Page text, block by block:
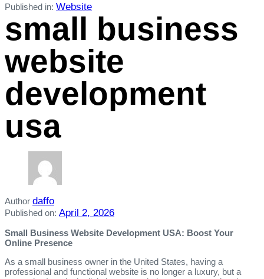
Published in: Website
small business
website
development
usa
Author daffo
Published on: April 2, 2026
Small Business Website Development USA: Boost Your
Online Presence
As a small business owner in the United States, having a
professional and functional website is no longer a luxury, but a